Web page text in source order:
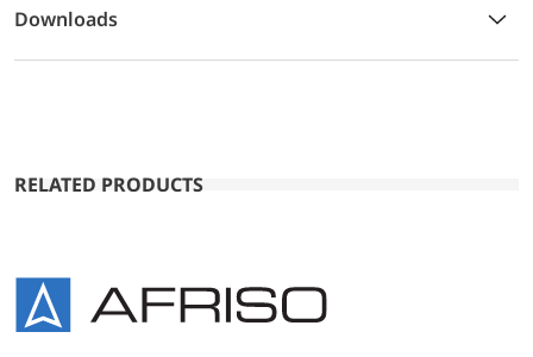
Downloads
RELATED PRODUCTS